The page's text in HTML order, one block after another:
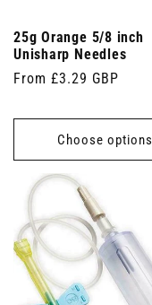
25g Orange 5/8 inch
Unisharp Needles
Regular
From £3.29 GBP
Choose options